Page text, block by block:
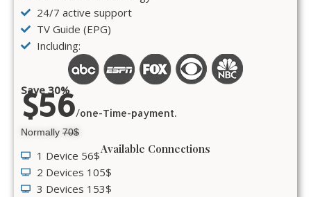
24/7 active support
TV Guide (EPG)
Including:
Save 30%
$56/one-Time-payment.
Normally 70$
Available Connections
1 Device 56$
2 Devices 105$
3 Devices 153$